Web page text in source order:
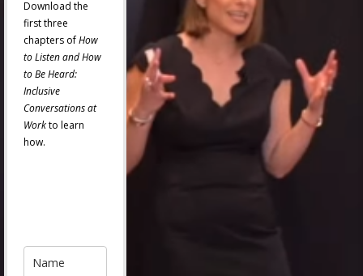
Download the
first three
chapters ofHow
to Listen and How
to Be Heard:
Inclusive
Conversations at
Workto learn
how.